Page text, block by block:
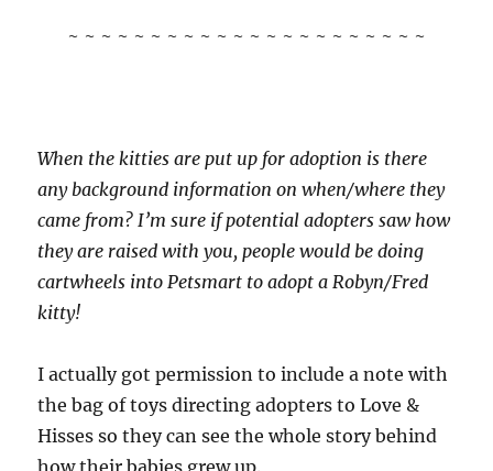
~ ~ ~ ~ ~ ~ ~ ~ ~ ~ ~ ~ ~ ~ ~ ~ ~ ~ ~ ~ ~ ~
When the kitties are put up for adoption is there
any background information on when/where they
came from? I’m sure if potential adopters saw how
they are raised with you, people would be doing
cartwheels into Petsmart to adopt a Robyn/Fred
kitty!
I actually got permission to include a note with
the bag of toys directing adopters to Love &
Hisses so they can see the whole story behind
how their babies grew up.